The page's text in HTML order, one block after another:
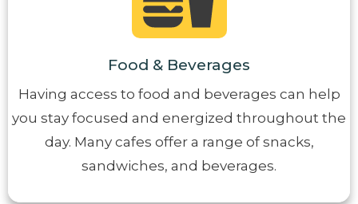
Food & Beverages
Having access to food and beverages can help
you stay focused and energized throughout the
day. Many cafes offer a range of snacks,
sandwiches, and beverages.